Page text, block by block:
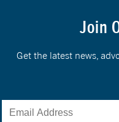
Join
Get the latest news,